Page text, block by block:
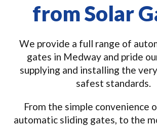
from Solar
We provide a full range of
gates in Medway and pride
supplying and installing the
safest standards.
From the simple convenience
automatic sliding gates, to the